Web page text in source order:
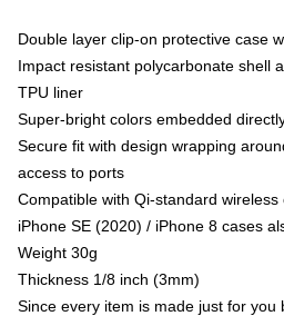
Double layer clip-on protective case
Impact resistant polycarbonate shell
TPU liner
Super-bright colors embedded
Secure fit with design wrapping
access to ports
Compatible with Qi-standard wireless
iPhone SE (2020) / iPhone 8 cases
Weight 30g
Thickness 1/8 inch (3mm)
Since every item is made just for you